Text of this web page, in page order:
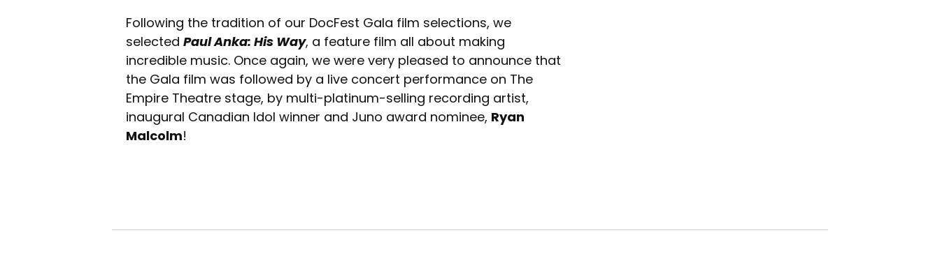
Following the tradition of our DocFest Gala film selections, we
selected Paul Anka: His Way, a feature film all about making
incredible music. Once again, we were very pleased to announce that
the Gala film was followed by a live concert performance on The
Empire Theatre stage, by multi-platinum-selling recording artist,
inaugural Canadian Idol winner and Juno award nominee, Ryan
Malcolm!